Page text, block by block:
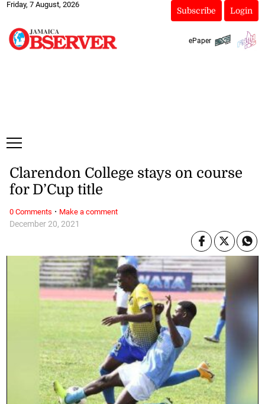
Friday, 7 August, 2026
Subscribe Login
ePaper
December 20, 2021
Clarendon College stays on course
for D’Cup title
0 Comments · Make a comment